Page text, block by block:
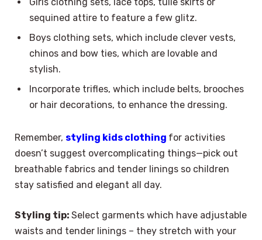
Girls clothing sets, lace tops, tulle skirts or
sequined attire to feature a few glitz.
Boys clothing sets, which include clever vests,
chinos and bow ties, which are lovable and
stylish.
Incorporate trifles, which include belts, brooches
or hair decorations, to enhance the dressing.
Remember, styling kids clothing for activities
doesn’t suggest overcomplicating things—pick out
breathable fabrics and tender linings so children
stay satisfied and elegant all day.
Styling tip: Select garments which have adjustable
waists and tender linings – they stretch with your